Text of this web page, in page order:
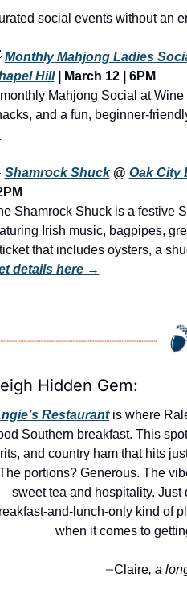
social events without an
Monthly Mahjong Ladies
Hill | March 12 | 6PM
Mahjong Social at
and a fun, beginner-
Shamrock Shuck @ Oak City
Shamrock Shuck is a festive
Irish music, bagpipes,
details here →
Hidden Gem:
Restaurant is where
Southern breakfast. This
and country ham that hits
portions? Generous. The
sweet tea and hospitality. Just
and-lunch-only kind of
when it comes to
—Claire, a